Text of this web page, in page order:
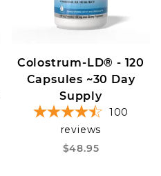
Colostrum-LD® - 120
Capsules ~30 Day
Supply
100
reviews
$48.95